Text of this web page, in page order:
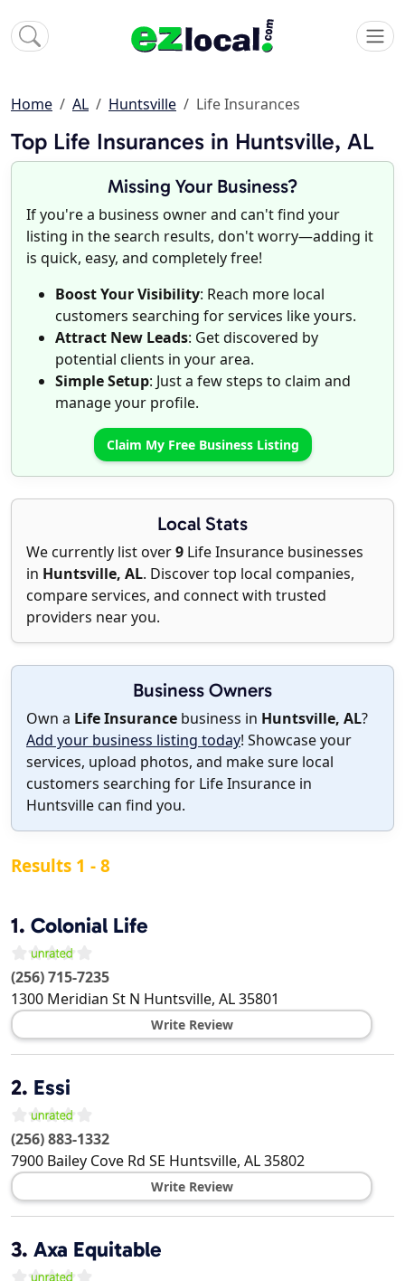
Home AL Huntsville Life Insurances
Top Life Insurances in Huntsville, AL
Missing Your Business?
If you're a business owner and can't find your
listing in the search results, don't worry—adding it
is quick, easy, and completely free!
Boost Your Visibility: Reach more local
customers searching for services like yours.
Attract New Leads: Get discovered by
potential clients in your area.
Simple Setup: Just a few steps to claim and
manage your profile.
Claim My Free Business Listing
Local Stats
We currently list over9 Life Insurance businesses
in Huntsville, AL. Discover top local companies,
compare services, and connect with trusted
providers near you.
Business Owners
Own a Life Insurance business in Huntsville, AL?
Add your business listing today! Showcase your
services, upload photos, and make sure local
customers searching for Life Insurance in
Huntsville can find you.
Results 1 - 8
1. Colonial Life
(256) 715-7235
1300 Meridian St N Huntsville, AL35801
Write Review
2. Essi
(256) 883-1332
7900 Bailey Cove Rd SE Huntsville, AL35802
Write Review
3. Axa Equitable